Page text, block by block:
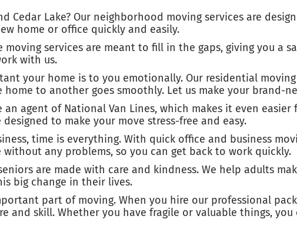
Cedar Lake? Our neighborhood moving services are
home or office quickly and easily.
moving services are meant to fill in the gaps, giving you a
with us.
your home is to you emotionally. Our residential
to another goes smoothly. Let us make your brand-
an agent of National Van Lines, which makes it even
to make your move stress-free and easy.
time is everything. With quick office and business
any problems, so you can get back to work quickly.
are made with care and kindness. We help adults
big change in their lives.
part of moving. When you hire our professional
and skill. Whether you have fragile or valuable things,